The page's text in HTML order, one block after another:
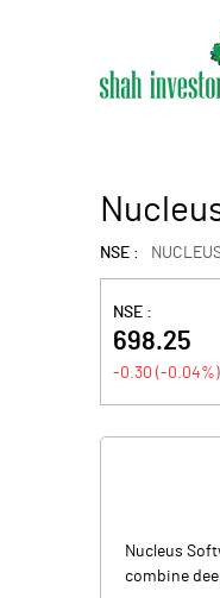
NSE :
NSE :
698.25
-0.30 (-0.04%)
Nucleus
combine